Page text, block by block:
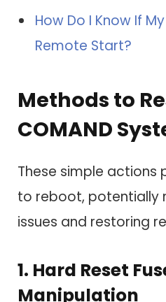
How Do I Know If
Remote Start?
Methods to
COMAND
These simple
to reboot, potentially
issues and restoring
1. Hard Reset
Manipulation